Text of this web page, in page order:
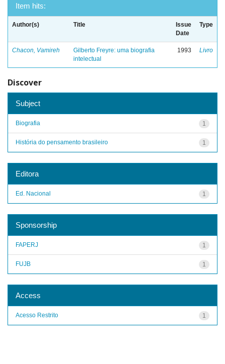
Item hits:
Author(s) Title
Issue
Date
Type
Chacon, Vamireh
Gilberto Freyre: uma biografia
intelectual
1993 Livro
Discover
Subject
1
Biografia
1
História do pensamento brasileiro
Editora
1
Ed. Nacional
Sponsorship
1
FAPERJ
1
FUJB
Access
1
Acesso Restrito